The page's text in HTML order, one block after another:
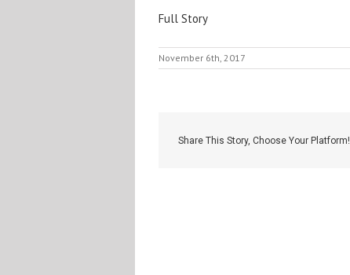
Full Story
November 6th, 2017
Share This Story, Choose Your Platform!